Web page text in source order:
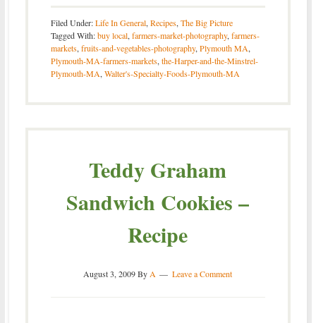
Filed Under:Life In General, Recipes, The Big Picture
Tagged With:buy local, farmers-market-photography, farmers-
markets, fruits-and-vegetables-photography, Plymouth MA,
Plymouth-MA-farmers-markets, the-Harper-and-the-Minstrel-
Plymouth-MA, Walter's-Specialty-Foods-Plymouth-MA
Teddy Graham
Sandwich Cookies –
Recipe
August 3, 2009By A Leave a Comment